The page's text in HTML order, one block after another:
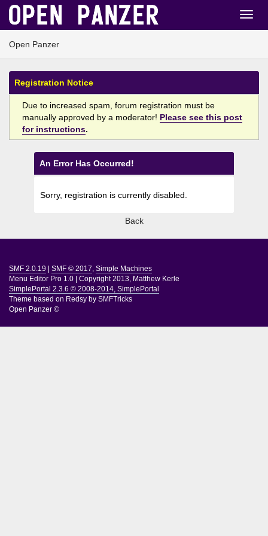
Open Panzer
Registration Notice
Due to increased spam, forum registration must be
manually approved by a moderator! Please see this post
for instructions.
An Error Has Occurred!
Sorry, registration is currently disabled.
Back
SMF 2.0.19 SMF © 2017, Simple Machines
Menu Editor Pro 1.0
Copyright 2013, Matthew Kerle
SimplePortal 2.3.6 © 2008-2014, SimplePortal
Theme based on Redsy by SMFTricks
Open Panzer ©